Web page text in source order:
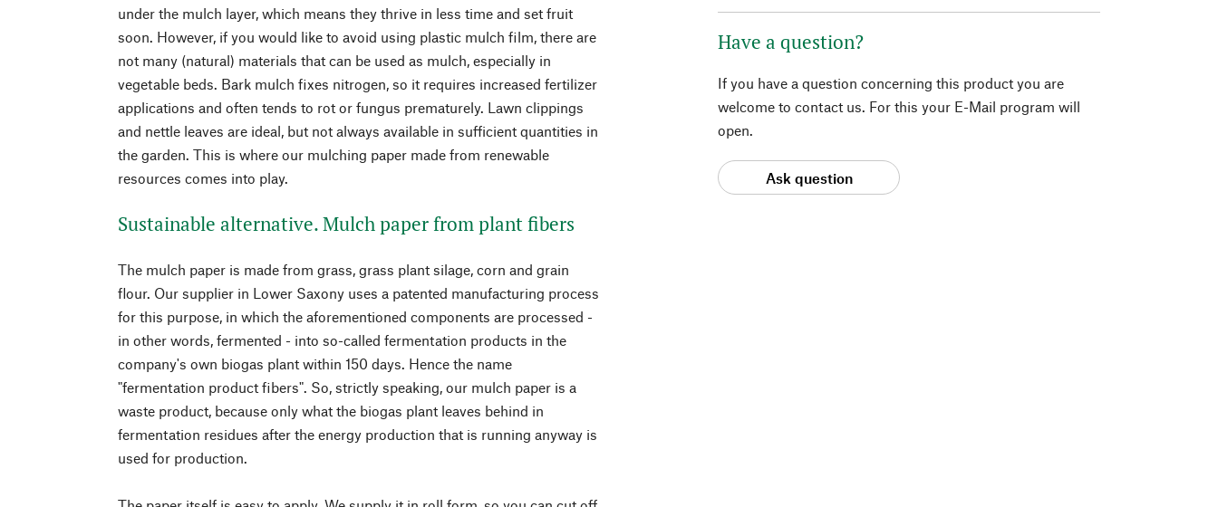
under the mulch layer, which means they thrive in less time and set fruit
soon. However, if you would like to avoid using plastic mulch film, there are
not many (natural) materials that can be used as mulch, especially in
vegetable beds. Bark mulch fixes nitrogen, so it requires increased fertilizer
applications and often tends to rot or fungus prematurely. Lawn clippings
and nettle leaves are ideal, but not always available in sufficient quantities in
the garden. This is where our mulching paper made from renewable
resources comes into play.
Sustainable alternative. Mulch paper from plant fibers
The mulch paper is made from grass, grass plant silage, corn and grain
flour. Our supplier in Lower Saxony uses a patented manufacturing process
for this purpose, in which the aforementioned components are processed -
in other words, fermented - into so-called fermentation products in the
company's own biogas plant within 150 days. Hence the name
"fermentation product fibers". So, strictly speaking, our mulch paper is a
waste product, because only what the biogas plant leaves behind in
fermentation residues after the energy production that is running anyway is
used for production.
Have a question?
If you have a question concerning this product you are
welcome to contact us. For this your E-Mail program will
open.
Ask question